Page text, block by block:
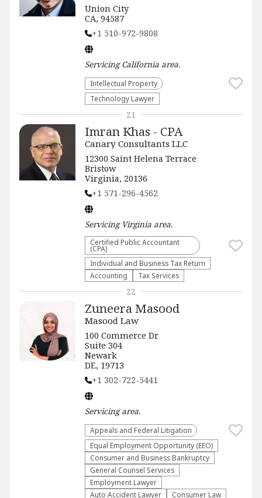
Union City
CA, 94587
+1 510-972-9808
ServicingCalifornia area.
Intellectual Property
Technology Lawyer
Imran Khas - CPA
Canary Consultants LLC
12300 Saint Helena Terrace
Bristow
Virginia, 20136
+1 571-296-4562
Servicing Virginia area.
Certified Public Accountant
(CPA)
Individual and Business Tax Return
Accounting
Tax Services
21
Zuneera Masood
Masood Law
100 Commerce Dr
Suite 304
Newark
DE, 19713
+1 302-722-5441
Servicingarea.
Appeals and Federal Litigation
Equal Employment Opportunity (EEO)
Consumer and Business Bankruptcy
General Counsel Services
Employment Lawyer
Auto Accident Lawyer
Consumer Law
22